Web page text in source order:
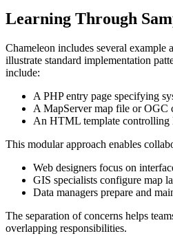
Learning Through
Chameleon includes several example
illustrate standard implementation
include:
A PHP entry page specifying
A MapServer map file or OGC
An HTML template controlling
This modular approach enables
Web designers focus on
GIS specialists configure map
Data managers prepare and
The separation of concerns helps
overlapping responsibilities.